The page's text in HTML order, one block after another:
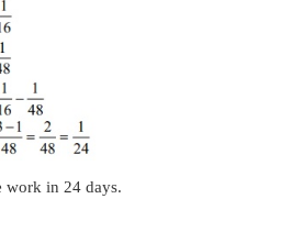
then their one day’s
one day’s work =
so,
complete the work in